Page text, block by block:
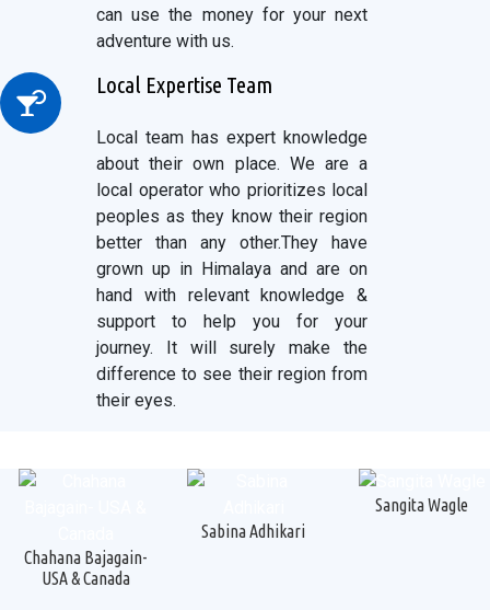
can use the money for your next
adventure with us.
Local Expertise Team
Local team has expert knowledge
about their own place. We are a
local operator who prioritizes local
peoples as they know their region
better than any other.They have
grown up in Himalaya and are on
hand with relevant knowledge &
support to help you for your
journey. It will surely make the
difference to see their region from
their eyes.
Chahana Bajagain-
USA & Canada
Sabina Adhikari
Sangita Wagle